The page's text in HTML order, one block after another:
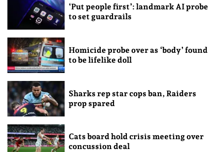
‘Put people first’: landmark AI probe
to set guardrails
Homicide probe over as ‘body’ found
to be lifelike doll
Sharks rep star cops ban, Raiders
prop spared
Cats board hold crisis meeting over
concussion deal